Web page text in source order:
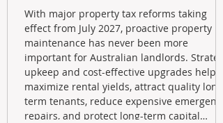
With major property tax reforms taking
effect from July 2027, proactive property
maintenance has never been more
important for Australian landlords.
upkeep and cost-effective upgrades help
maximize rental yields, attract quality long-
term tenants, reduce expensive emergency
repairs, and protect long-term capital